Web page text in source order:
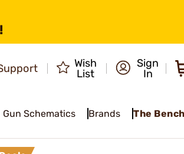
Wish
List
Sign
In
Gun Schematics Brands The Bench